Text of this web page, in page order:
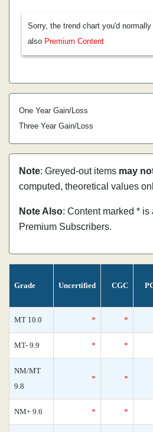
Sorry, the trend chart you'd
also Premium Content
One Year Gain/Loss
Three Year Gain/Loss
Note: Greyed-out items may
computed, theoretical values
Note Also: Content marked *
Premium Subscribers.
Grade Uncertified CGC
MT 10.0 * *
MT- 9.9 * *
NM/MT
9.8
* *
NM+ 9.6 * *